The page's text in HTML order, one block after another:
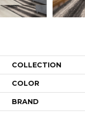
COLLECTION
COLOR
BRAND